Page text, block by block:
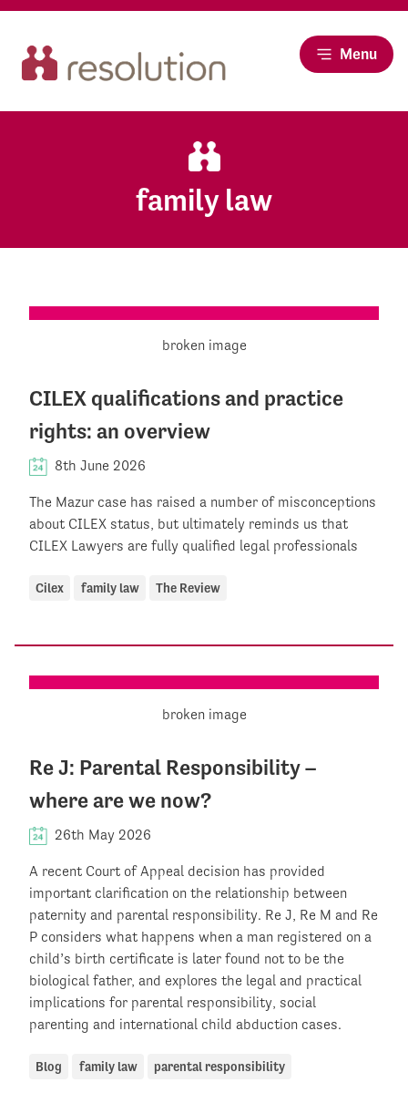
Menu
family law
CILEX qualifications and practice
rights: an overview
8th June 2026
The Mazur case has raised a number of misconceptions
about CILEX status, but ultimately reminds us that
CILEX Lawyers are fully qualified legal professionals
Cilex family law The Review
Re J: Parental Responsibility –
where are we now?
26th May 2026
A recent Court of Appeal decision has provided
important clarification on the relationship between
paternity and parental responsibility. Re J, Re M and Re
P considers what happens when a man registered on a
child’s birth certificate is later found not to be the
biological father, and explores the legal and practical
implications for parental responsibility, social
parenting and international child abduction cases.
Blog family law parental responsibility